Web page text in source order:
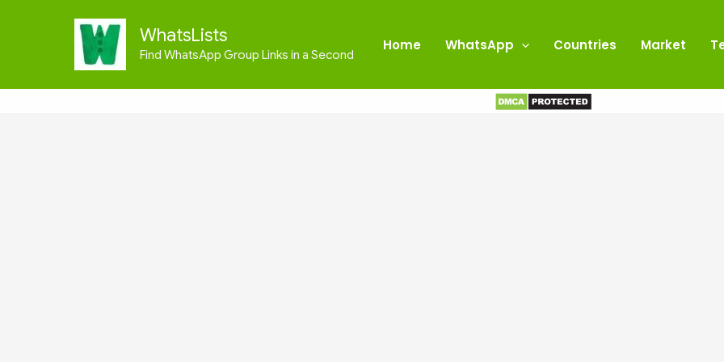
WhatsLists
Find WhatsApp Group Links in a Second
Home WhatsApp Countries Market